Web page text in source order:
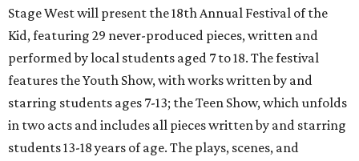
Stage West will present the 18th Annual Festival of the
Kid, featuring 29 never-produced pieces, written and
performed by local students aged 7 to 18. The festival
features the Youth Show, with works written by and
starring students ages 7-13; the Teen Show, which unfolds
in two acts and includes all pieces written by and starring
students 13-18 years of age. The plays, scenes, and